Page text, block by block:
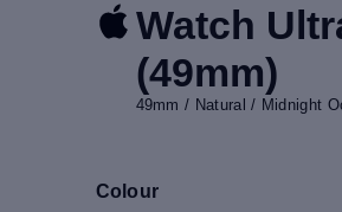
Watch
(49mm)
49mm / Natural / Midnight
Colour